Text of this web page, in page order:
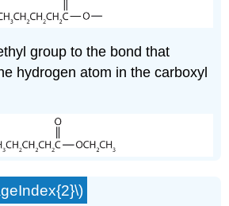
group to the bond that
hydrogen atom in the carboxyl